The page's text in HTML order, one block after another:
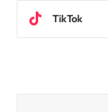
TikTok